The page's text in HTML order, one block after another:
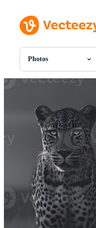
Photos
All Images
SVGs
Templates
Vectors
Videos
Motion Graphics
Editorial Images
Editorial Events